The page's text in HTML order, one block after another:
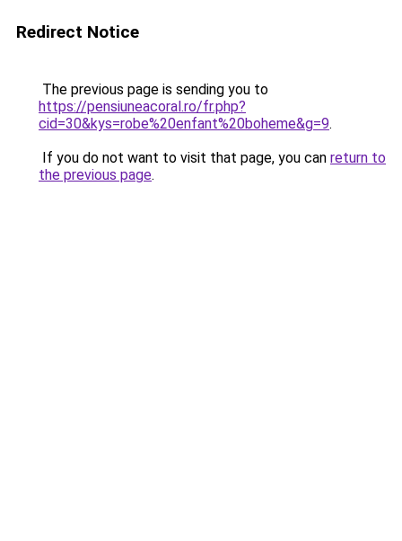
Redirect Notice
The previous page is sending you to
https://pensiuneacoral.ro/fr.php?
cid=30&kys=robe%20enfant%20boheme&g=9.
If you do not want to visit that page, you can return to
the previous page.